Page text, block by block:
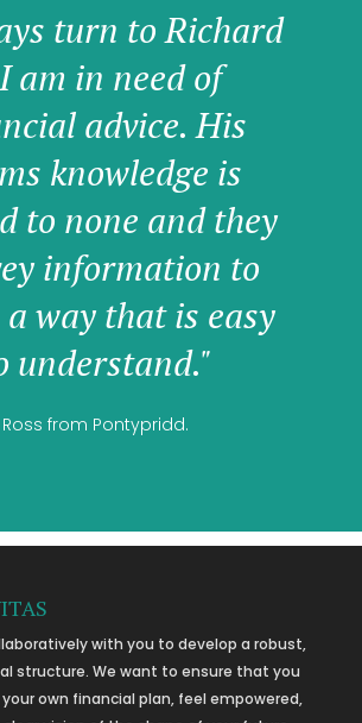
turn to Richard
am in need of
advice. His
knowledge is
to none and they
information to
way that is easy
understand."
Ross from Pontypridd.
with you to develop a robust,
structure. We want to ensure that you
own financial plan, feel empowered,